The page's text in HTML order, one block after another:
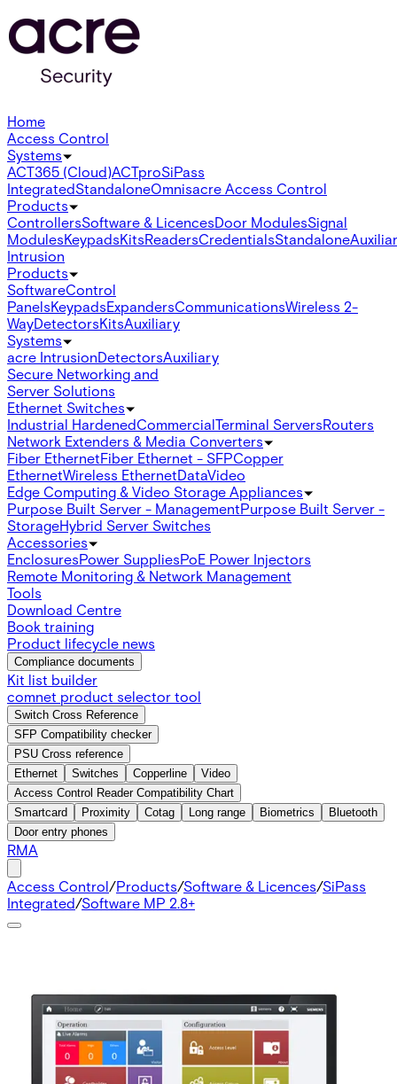
Home
Access Control
Systems
ACT365 (Cloud)ACTproSiPass
IntegratedStandaloneOmnisacre Access Control
Products
ControllersSoftware & LicencesDoor ModulesSignal
ModulesKeypadsKitsReadersCredentialsStandalone
Intrusion
Products
SoftwareControl
PanelsKeypadsExpandersCommunicationsWireless 2-
WayDetectorsKitsAuxiliary
Systems
acre IntrusionDetectorsAuxiliary
Secure Networking and
Server Solutions
Ethernet Switches
Industrial HardenedCommercialTerminal ServersRouters
Network Extenders & Media Converters
Fiber EthernetFiber Ethernet - SFPCopper
EthernetWireless EthernetDataVideo
Edge Computing & Video Storage Appliances
Purpose Built Server - ManagementPurpose Built Server -
StorageHybrid Server Switches
Accessories
EnclosuresPower SuppliesPoE Power Injectors
Remote Monitoring & Network Management
Tools
Download Centre
Book training
Product lifecycle news
Compliance documents
Kit list builder
comnet product selector tool
Switch Cross Reference
SFP Compatibility checker
PSU Cross reference
Ethernet
Switches Copperline
Video
Access Control Reader Compatibility Chart
Smartcard
Proximity Cotag Long range Biometrics
Bluetooth
Door entry phones
RMA
Access Control/Products/Software & Licences/SiPass
Integrated/Software MP 2.8+